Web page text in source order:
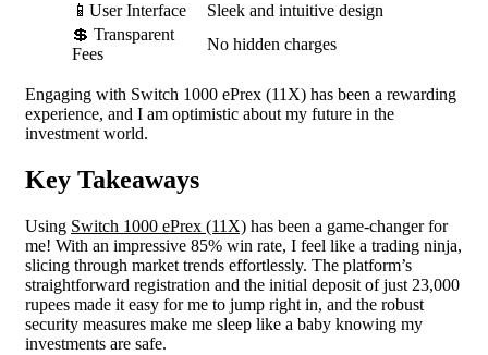
📱User Interface
Sleek and intuitive design
💲 Transparent
Fees
No hidden charges
Engaging with Switch 1000 ePrex (11X) has been a rewarding
experience, and I am optimistic about my future in the
investment world.
Key Takeaways
Using Switch 1000 ePrex (11X) has been a game-changer for
me! With an impressive 85% win rate, I feel like a trading ninja,
slicing through market trends effortlessly. The platform’s
straightforward registration and the initial deposit of just 23,000
rupees made it easy for me to jump right in, and the robust
security measures make me sleep like a baby knowing my
investments are safe.